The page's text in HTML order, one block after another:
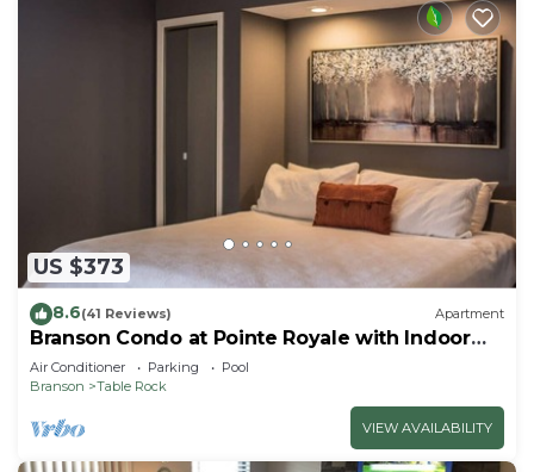
US $373
8.6(41 Reviews) Apartment
Branson Condo at Pointe Royale with Indoor
Pool and Hot Tub on Taneycomo Lake ne
Air Conditioner Parking
Pool
Branson
Table Rock
VIEW AVAILABILITY